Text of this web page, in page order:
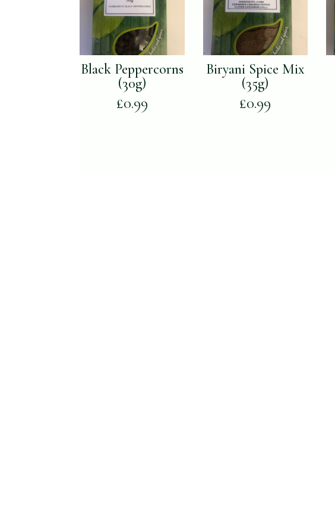
Black Peppercorns
(30g)
£0.99
Biryani Spice Mix
(35g)
£0.99